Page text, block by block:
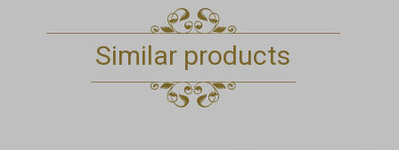
Similar products